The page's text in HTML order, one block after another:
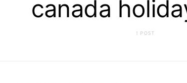
canada
1 POST